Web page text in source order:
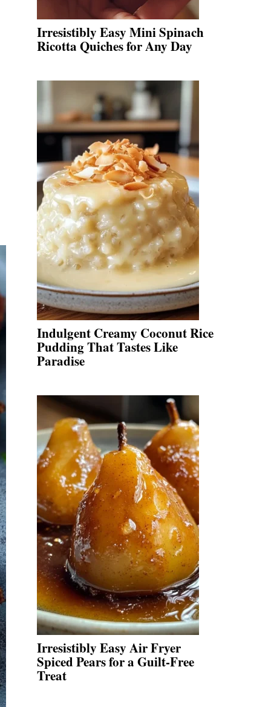
Irresistibly Easy Mini Spinach
Ricotta Quiches for Any Day
Indulgent Creamy Coconut Rice
Pudding That Tastes Like
Paradise
Irresistibly Easy Air Fryer
Spiced Pears for a Guilt-Free
Treat